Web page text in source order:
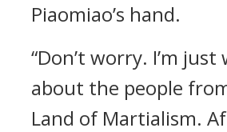
Piaomiao’s hand.
“Don’t worry. I’m
about the people
Land of Martialism.